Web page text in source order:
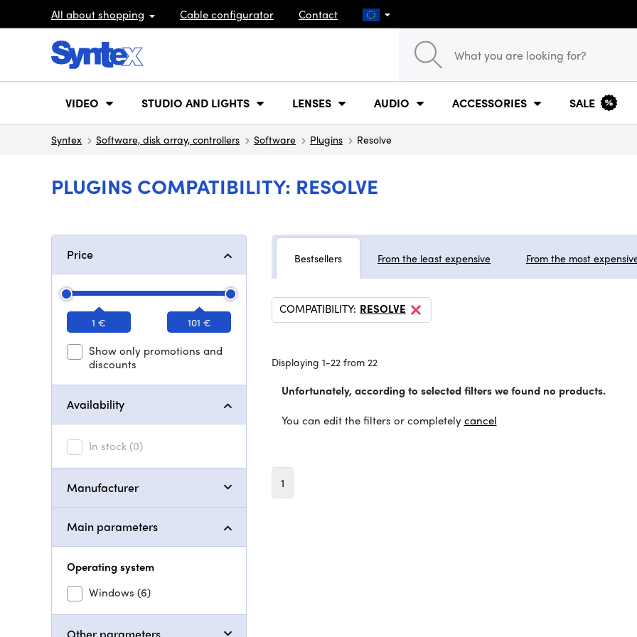
All about shopping Cable configurator Contact
VIDEO STUDIO AND LIGHTS LENSES AUDIO ACCESSORIES SALE
Syntex Software, disk array, controllers Software Plugins Resolve
PLUGINS COMPATIBILITY: RESOLVE
Price
1 € 101 €
Show only promotions and
discounts
Availability
In stock (0)
Manufacturer
Main parameters
Operating system
Windows (6)
Bestsellers From the least expensive From the most
COMPATIBILITY: RESOLVE
Displaying 1-22 from 22
Unfortunately, according to selected filters we found no products.
You can edit the filters or completelycancel
1